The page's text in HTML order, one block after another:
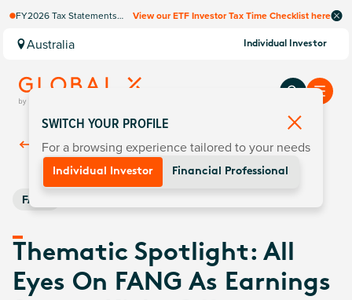
FY2026 Tax Statements
Computershare once
finalised.
View our ETF Investor Tax Time Checklist here
Australia Individual Investor
Back ToInsights
FANG
Thematic Spotlight: All
Eyes On FANG As Earnings
SWITCH YOUR PROFILE
For a browsing experience tailored to your needs
Individual Investor Financial Professional